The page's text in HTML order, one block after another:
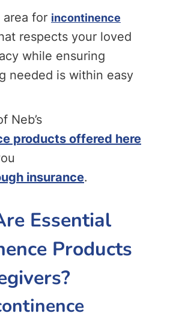
area for incontinence
respects your loved
while ensuring
needed is within easy
Neb’s
products offered here
insurance.
Essential
Products